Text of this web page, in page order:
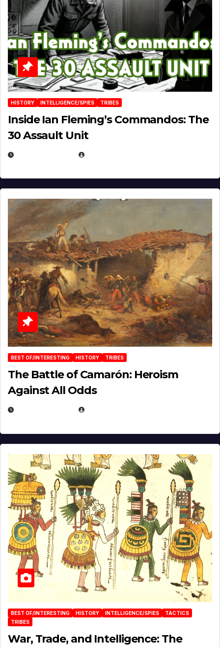
HISTORY INTELLIGENCE/SPIES TRIBES
Inside Ian Fleming’s Commandos: The
30 Assault Unit
BEST OF/INTERESTING HISTORY TRIBES
The Battle of Camarón: Heroism
Against All Odds
BEST OF/INTERESTING HISTORY INTELLIGENCE/SPIES
TACTICS
TRIBES
War, Trade, and Intelligence: The